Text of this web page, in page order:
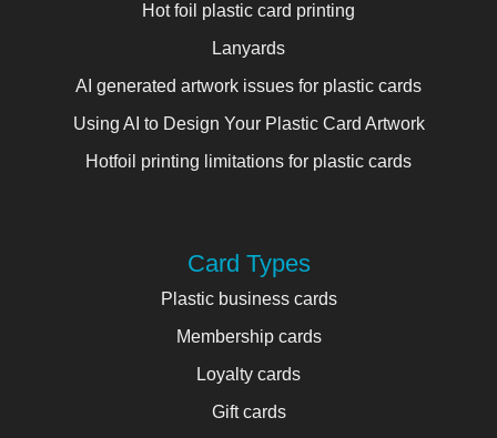
Hot foil plastic card printing
Lanyards
AI generated artwork issues for plastic cards
Using AI to Design Your Plastic Card Artwork
Hotfoil printing limitations for plastic cards
Card Types
Plastic business cards
Membership cards
Loyalty cards
Gift cards